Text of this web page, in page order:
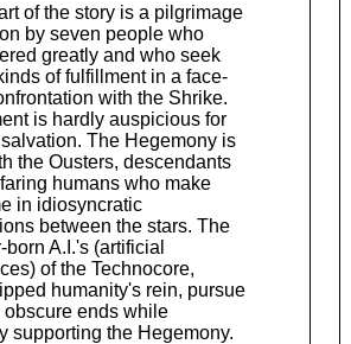
of the story is a pilgrimage
by seven people who
greatly and who seek
of fulfillment in a face-
with the Shrike.
is hardly auspicious for
The Hegemony is
the Ousters, descendants
humans who make
in idiosyncratic
between the stars. The
A.I.'s (artificial
of the Technocore,
humanity's rein, pursue
obscure ends while
supporting the Hegemony.